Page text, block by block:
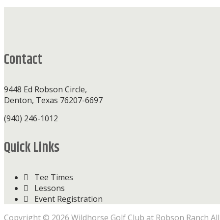
Contact
9448 Ed Robson Circle,
Denton, Texas 76207-6697
(940) 246-1012
Quick Links
Tee Times
Lessons
Event Registration
Copyright © 2026 Wildhorse Golf Club at Robson Ranch